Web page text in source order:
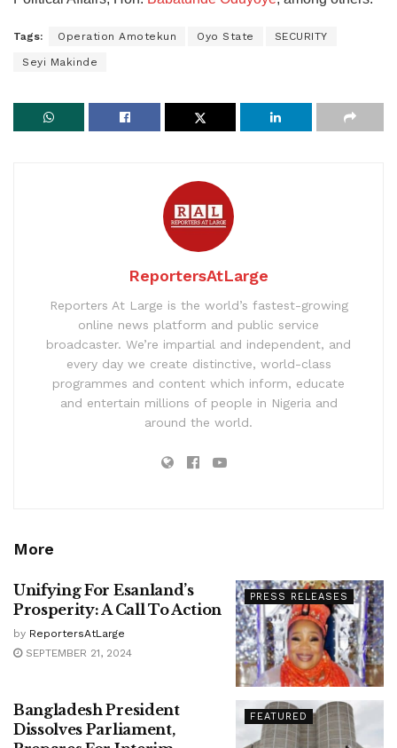
Tags: Operation Amotekun Oyo State SECURITY
Seyi Makinde
ReportersAtLarge
Reporters At Large is the world’s fastest-growing
online news platform and public service
broadcaster. We’re impartial and independent, and
every day we create distinctive, world-class
programmes and content which inform, educate
and entertain millions of people in Nigeria and
around the world.
More
PRESS RELEASES
Unifying For Esanland’s
Prosperity: A Call To Action
by ReportersAtLarge
SEPTEMBER 21, 2024
FEATURED
Bangladesh President
Dissolves Parliament,